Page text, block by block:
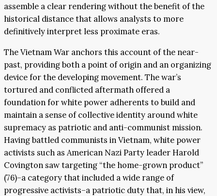
assemble a clear rendering without the benefit of the
historical distance that allows analysts to more
definitively interpret less proximate eras.
The Vietnam War anchors this account of the near-
past, providing both a point of origin and an organizing
device for the developing movement. The war’s
tortured and conflicted aftermath offered a
foundation for white power adherents to build and
maintain a sense of collective identity around white
supremacy as patriotic and anti-communist mission.
Having battled communists in Vietnam, white power
activists such as American Nazi Party leader Harold
Covington saw targeting “the home-grown product”
(76)–a category that included a wide range of
progressive activists–a patriotic duty that, in his view,